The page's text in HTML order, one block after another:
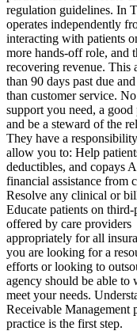
regulation guidelines. In
operates independently
interacting with patients
more hands-off role, and
recovering revenue. This
than 90 days past due
than customer service.
support you need, a
and be a steward of the
They have a
allow you to: Help
deductibles, and copays
financial assistance from
Resolve any clinical or
Educate patients on
offered by care providers
appropriately for all
you are looking for a
efforts or looking to
agency should be able
meet your needs.
Receivable Management
practice is the first step.